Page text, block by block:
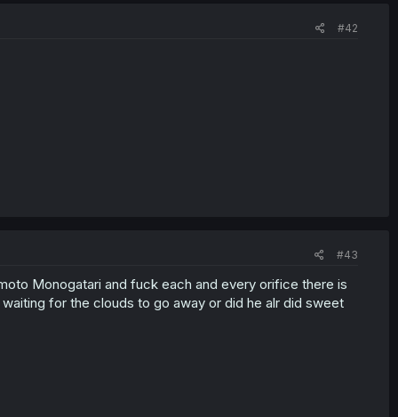
#42
#43
Monogatari and fuck each and every orifice there is
for the clouds to go away or did he alr did sweet